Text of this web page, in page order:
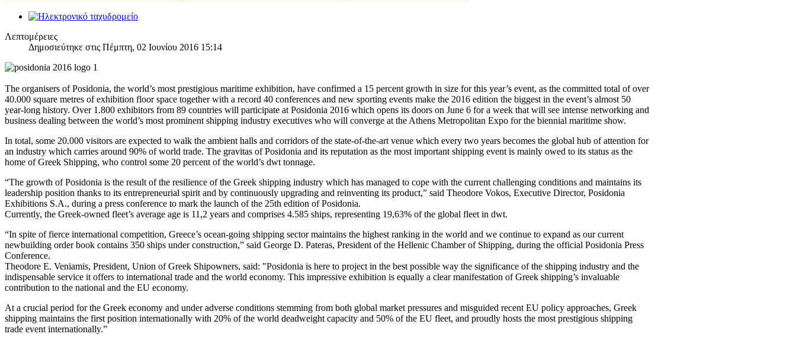
Λεπτομέρειες
Δημοσιεύτηκε στις Πέμπτη, 02 Ιουνίου 2016 15:14
The organisers of Posidonia, the world’s most prestigious maritime exhibition, have confirmed a 15 percent growth in size for this year’s event, as the committed total of over
40.000 square metres of exhibition floor space together with a record 40 conferences and new sporting events make the 2016 edition the biggest in the event’s almost 50
year-long history. Over 1.800 exhibitors from 89 countries will participate at Posidonia 2016 which opens its doors on June 6 for a week that will see intense networking and
business dealing between the world’s most prominent shipping industry executives who will converge at the Athens Metropolitan Expo for the biennial maritime show.
In total, some 20.000 visitors are expected to walk the ambient halls and corridors of the state-of-the-art venue which every two years becomes the global hub of attention for
an industry which carries around 90% of world trade. The gravitas of Posidonia and its reputation as the most important shipping event is mainly owed to its status as the
home of Greek Shipping, who control some 20 percent of the world’s dwt tonnage.
“The growth of Posidonia is the result of the resilience of the Greek shipping industry which has managed to cope with the current challenging conditions and maintains its
leadership position thanks to its entrepreneurial spirit and by continuously upgrading and reinventing its product,” said Theodore Vokos, Executive Director, Posidonia
Exhibitions S.A., during a press conference to mark the launch of the 25th edition of Posidonia.
Currently, the Greek-owned fleet’s average age is 11,2 years and comprises 4.585 ships, representing 19,63% of the global fleet in dwt.
“In spite of fierce international competition, Greece’s ocean-going shipping sector maintains the highest ranking in the world and we continue to expand as our current
newbuilding order book contains 350 ships under construction,” said George D. Pateras, President of the Hellenic Chamber of Shipping, during the official Posidonia Press
Conference.
Theodore E. Veniamis, President, Union of Greek Shipowners, said: "Posidonia is here to project in the best possible way the significance of the shipping industry and the
indispensable service it offers to international trade and the world economy. This impressive exhibition is equally a clear manifestation of Greek shipping’s invaluable
contribution to the national and the EU economy.
At a crucial period for the Greek economy and under adverse conditions stemming from both global market pressures and misguided recent EU policy approaches, Greek
shipping maintains the first position internationally with 20% of the world deadweight capacity and 50% of the EU fleet, and proudly hosts the most prestigious shipping
trade event internationally.”